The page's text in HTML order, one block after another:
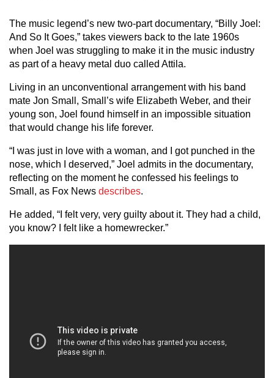
The music legend’s new two-part documentary, “Billy Joel:
And So It Goes,” takes viewers back to the late 1960s
when Joel was struggling to make it in the music industry
as part of a heavy metal duo called Attila.
Living in an unconventional arrangement with his band
mate Jon Small, Small’s wife Elizabeth Weber, and their
young son, Joel found himself in an impossible situation
that would change his life forever.
“I was just in love with a woman, and I got punched in the
nose, which I deserved,” Joel admits in the documentary,
reflecting on the moment he confessed his feelings to
Small, as Fox News describes.
He added, “I felt very, very guilty about it. They had a child,
you know? I felt like a homewrecker.”